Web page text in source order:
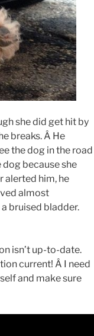
she did get hit by
breaks. Â He
the dog in the road
dog because she
alerted him, he
almost
bruised bladder.
isn’t up-to-date.
current! Â I need
and make sure